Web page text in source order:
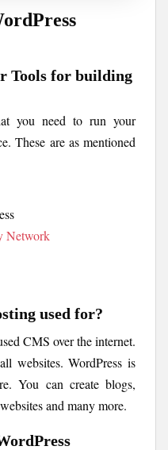
Tools for building
you need to run your
These are as mentioned
Network
used for?
CMS over the internet.
websites. WordPress is
You can create blogs,
and many more.